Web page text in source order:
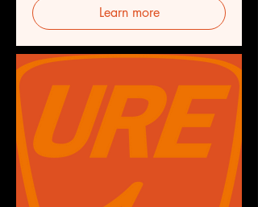
Learn more